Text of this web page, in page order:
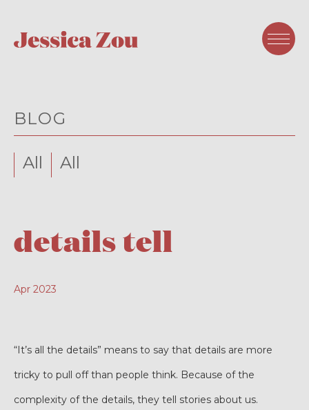
BLOG
All All
details tell
Apr 2023
“It’s all the details” means to say that details are more
tricky to pull off than people think. Because of the
complexity of the details, they tell stories about us.